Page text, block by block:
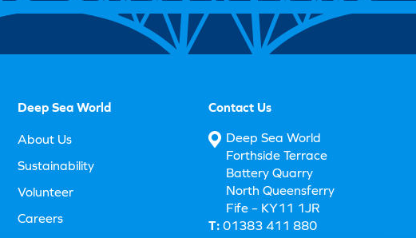
Deep Sea World
About Us
Sustainability
Volunteer
Careers
Contact Us
Deep Sea World
Forthside Terrace
Battery Quarry
North Queensferry
Fife – KY11 1JR
T: 01383 411 880